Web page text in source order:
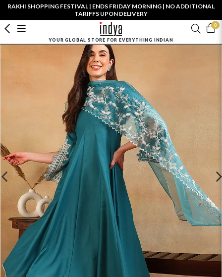
RAKHI SHOPPING FESTIVAL | ENDS FRIDAY MORNING | NO ADDITIONAL
TARIFFS UPON DELIVERY
0
YOUR GLOBAL STORE FOR EVERYTHING INDIAN